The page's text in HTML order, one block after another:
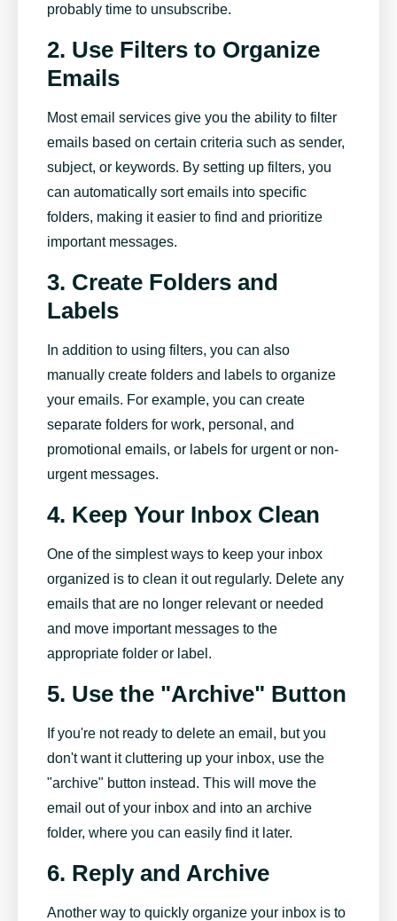
probably time to unsubscribe.
2. Use Filters to Organize
Emails
Most email services give you the ability to filter
emails based on certain criteria such as sender,
subject, or keywords. By setting up filters, you
can automatically sort emails into specific
folders, making it easier to find and prioritize
important messages.
3. Create Folders and
Labels
In addition to using filters, you can also
manually create folders and labels to organize
your emails. For example, you can create
separate folders for work, personal, and
promotional emails, or labels for urgent or non-
urgent messages.
4. Keep Your Inbox Clean
One of the simplest ways to keep your inbox
organized is to clean it out regularly. Delete any
emails that are no longer relevant or needed
and move important messages to the
appropriate folder or label.
5. Use the "Archive" Button
If you're not ready to delete an email, but you
don't want it cluttering up your inbox, use the
"archive" button instead. This will move the
email out of your inbox and into an archive
folder, where you can easily find it later.
6. Reply and Archive
Another way to quickly organize your inbox is to